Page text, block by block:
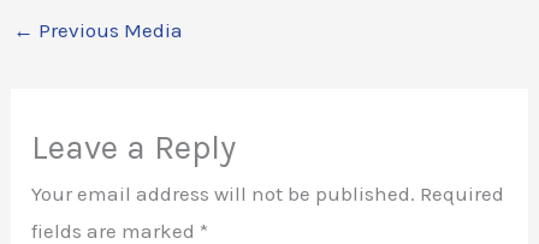
← Previous Media
Leave a Reply
Your email address will not be published. Required
fields are marked *